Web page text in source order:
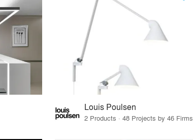
Louis Poulsen
2 Products · 48 Projects by 46 Firms